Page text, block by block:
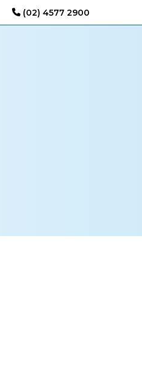
(02) 4577 2900